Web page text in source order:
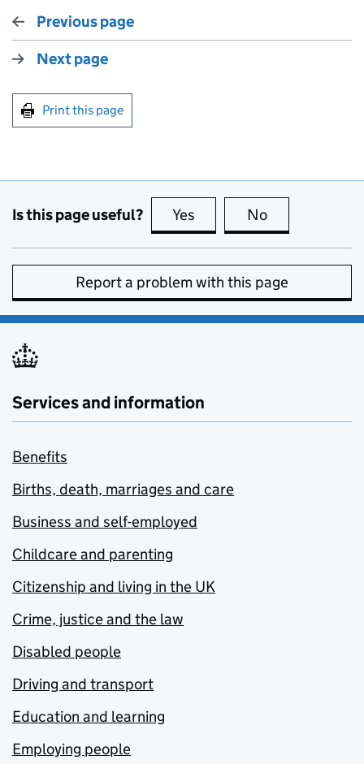
Previous page
Next page
Print this page
Is this page useful? Yes this page is useful
No
Report a problem with this page
Services and information
Benefits
Births, death, marriages and care
Business and self-employed
Childcare and parenting
Citizenship and living in the UK
Crime, justice and the law
Disabled people
Driving and transport
Education and learning
Employing people